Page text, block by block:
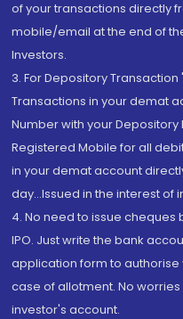
of your transactions directly
mobile/email at the end of
Investors.
3. For Depository
Transactions in your demat
Number with your
Registered Mobile for all
in your demat account
day...Issued in the interest of
4. No need to issue cheques
IPO. Just write the bank
application form to
case of allotment. No
investor's account.